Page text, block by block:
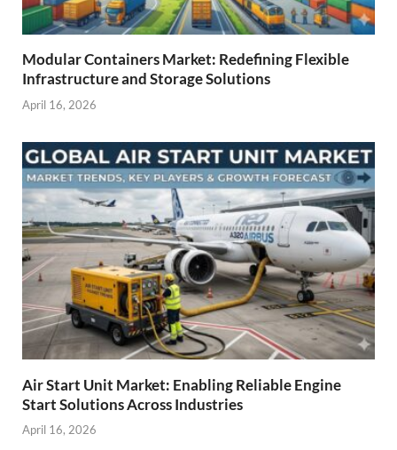
Modular Containers Market: Redefining Flexible
Infrastructure and Storage Solutions
April 16, 2026
Air Start Unit Market: Enabling Reliable Engine
Start Solutions Across Industries
April 16, 2026